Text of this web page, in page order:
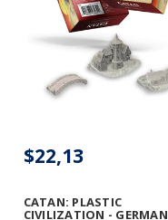
CATAN: PLASTIC
CIVILIZATION - GERMAN
$22,13